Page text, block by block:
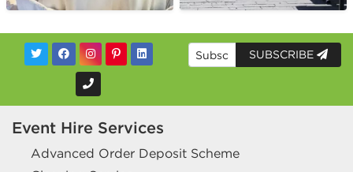
SUBSCRIBE
Event Hire Services
Advanced Order Deposit Scheme